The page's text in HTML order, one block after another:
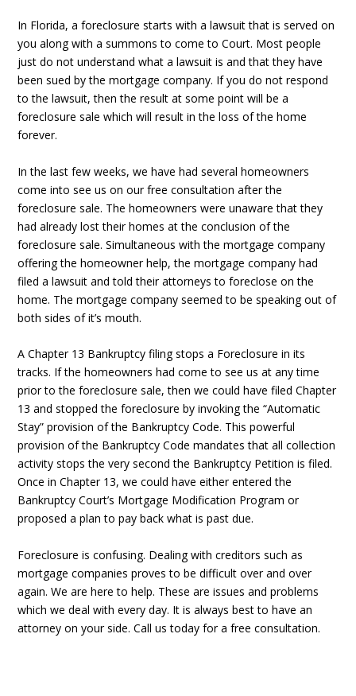
In Florida, a foreclosure starts with a lawsuit that is served on
you along with a summons to come to Court. Most people
just do not understand what a lawsuit is and that they have
been sued by the mortgage company. If you do not respond
to the lawsuit, then the result at some point will be a
foreclosure sale which will result in the loss of the home
forever.
In the last few weeks, we have had several homeowners
come into see us on our free consultation after the
foreclosure sale. The homeowners were unaware that they
had already lost their homes at the conclusion of the
foreclosure sale. Simultaneous with the mortgage company
offering the homeowner help, the mortgage company had
filed a lawsuit and told their attorneys to foreclose on the
home. The mortgage company seemed to be speaking out of
both sides of it’s mouth.
A Chapter 13 Bankruptcy filing stops a Foreclosure in its
tracks. If the homeowners had come to see us at any time
prior to the foreclosure sale, then we could have filed Chapter
13 and stopped the foreclosure by invoking the “Automatic
Stay” provision of the Bankruptcy Code. This powerful
provision of the Bankruptcy Code mandates that all collection
activity stops the very second the Bankruptcy Petition is filed.
Once in Chapter 13, we could have either entered the
Bankruptcy Court’s Mortgage Modification Program or
proposed a plan to pay back what is past due.
Foreclosure is confusing. Dealing with creditors such as
mortgage companies proves to be difficult over and over
again. We are here to help. These are issues and problems
which we deal with every day. It is always best to have an
attorney on your side. Call us today for a free consultation.